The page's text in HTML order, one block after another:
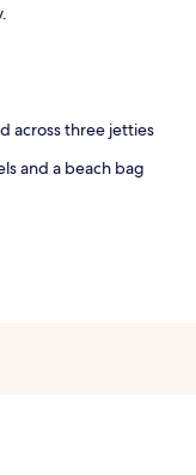
across three jetties
and a beach bag